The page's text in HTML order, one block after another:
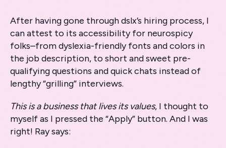
After having gone through dslx’s hiring process, I
can attest to its accessibility for neurospicy
folks–from dyslexia-friendly fonts and colors in
the job description, to short and sweet pre-
qualifying questions and quick chats instead of
lengthy “grilling” interviews.
This is a business that lives its values, I thought to
myself as I pressed the “Apply” button. And I was
right! Ray says: